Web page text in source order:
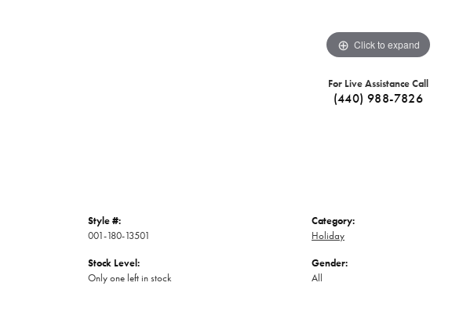
Click to expand
For Live Assistance Call
(440) 988-7826
Style #:
001-180-13501
Stock Level:
Only one left in stock
Category:
Holiday
Gender:
All